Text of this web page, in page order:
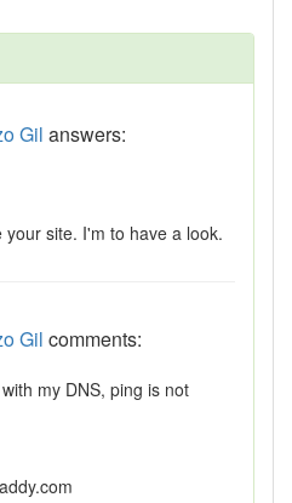
Gil answers:
site. I'm to have a look.
Gil comments:
my DNS, ping is not